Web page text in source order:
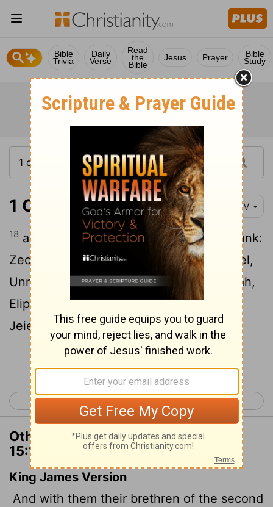
Bible
Trivia
Daily
Verse
Read
the
Bible
Jesus Prayer Bible
Study
1 Chronicles 15:18 NIV
18 and with them their relatives next in rank:
Zechariah,
Jaaziel, Shemiramoth, Jehiel,
Unni, Eliab, Benaiah, Maaseiah, Mattithiah,
Eliphelehu, Mikneiah, Obed-Edom and
Jeiel,
the gatekeepers.
< 1 Chronicles 14 1 Chronicles 16 >
Other Translations of 1 Chronicles
15:18
King James Version
And with them their brethren of the second